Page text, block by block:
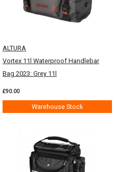
ALTURA
Vortex 11l Waterproof Handlebar
Bag 2023: Grey 11l
£90.00
Warehouse Stock